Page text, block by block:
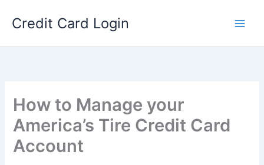
Credit Card Login
How to Manage your
America’s Tire Credit Card
Account